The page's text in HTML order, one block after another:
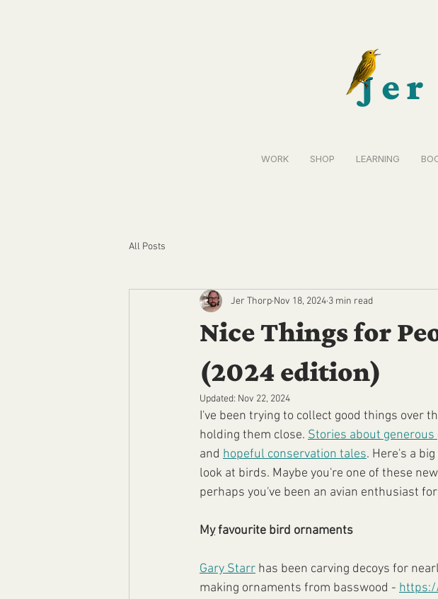
WORK SHOP LEARNING
All Posts
Nice Things for
(2024 edition)
Jer Thorp Nov 18, 2024 3 min read
Updated: Nov 22, 2024
I've been trying to collect good things over
holding them close. Stories about
and hopeful conservation tales. Here's a
look at birds. Maybe you're one of these
perhaps you've been an avian enthusiast
My favourite bird ornaments
Gary Starr has been carving decoys for
making ornaments from basswood -